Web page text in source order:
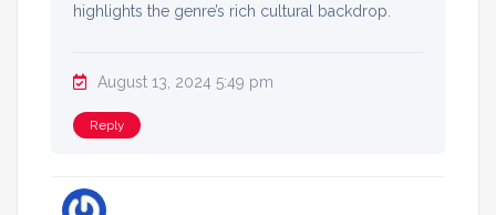
highlights the genre’s rich cultural backdrop.
August 13, 2024 5:49 pm
Reply